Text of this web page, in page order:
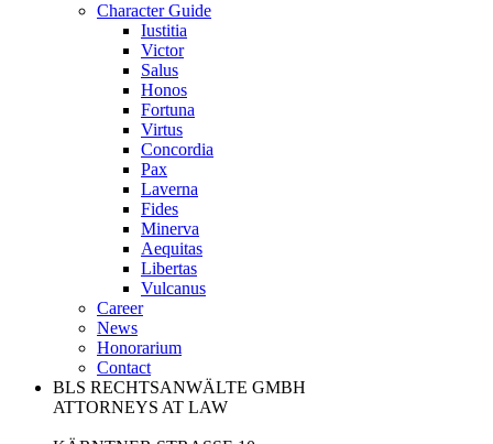
Character Guide
Iustitia
Victor
Salus
Honos
Fortuna
Virtus
Concordia
Pax
Laverna
Fides
Minerva
Aequitas
Libertas
Vulcanus
Career
News
Honorarium
Contact
BLS RECHTSANWÄLTE GMBH
ATTORNEYS AT LAW